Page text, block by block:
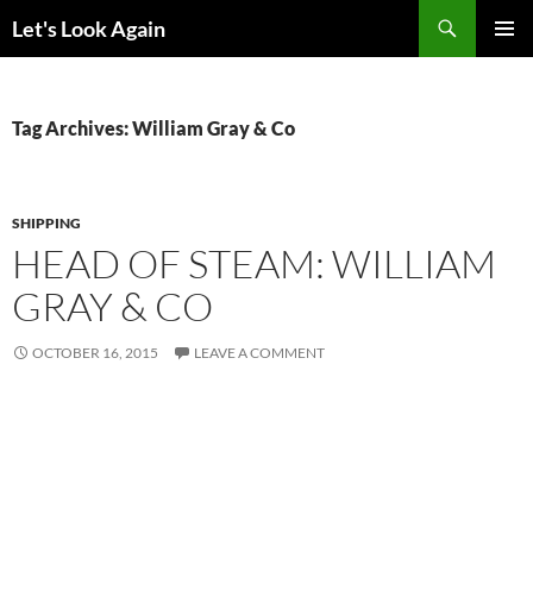
toLet's Look Again
Tag Archives: William Gray & Co
SHIPPING
HEAD OF STEAM: WILLIAM
GRAY & CO
OCTOBER 16, 2015 LEAVE A COMMENT